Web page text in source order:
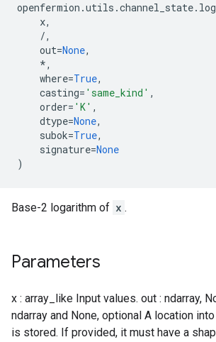
openfermion .utils .channel_state.
x,
/,
out=None,
*,
where=True,
casting= 'same_kind' ,
order= 'K' ,
dtype=None,
subok=True,
signature=None
)
Base-2 logarithm of x .
Parameters
x : array_like Input values. out : ndarray,
ndarray and None, optional A location
is stored. If provided, it must have a